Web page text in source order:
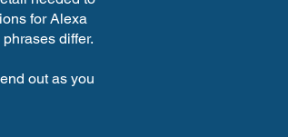
for Alexa
differ.
out as you